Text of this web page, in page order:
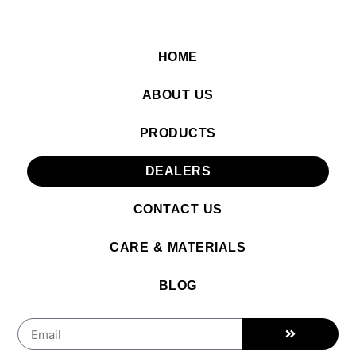
HOME
ABOUT US
PRODUCTS
DEALERS
CONTACT US
CARE & MATERIALS
BLOG